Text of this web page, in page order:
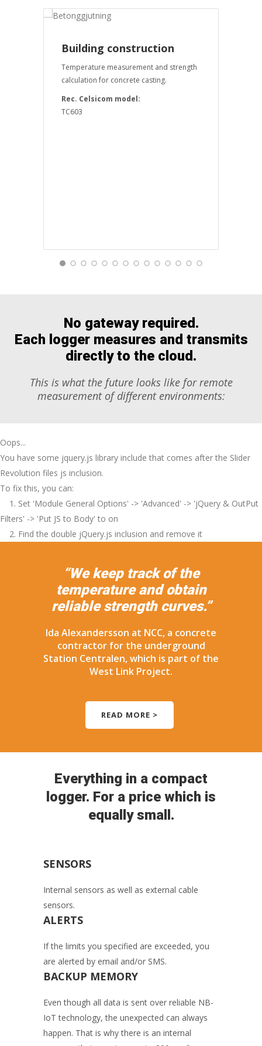
Building construction
Temperature measurement and strength
calculation for concrete casting.
Rec. Celsicom model:
TC603
No gateway required.
Each logger measures and transmits
directly to the cloud.
This is what the future looks like for remote
measurement of different environments:
Oops...
You have some jquery.js library include that comes after the Slider
Revolution files js inclusion.
To fix this, you can:
1. Set 'Module General Options' -> 'Advanced' -> 'jQuery & OutPut
Filters' -> 'Put JS to Body' to on
2. Find the double jQuery.js inclusion and remove it
“We keep track of the
temperature and obtain
reliable strength curves.”
Ida Alexandersson at NCC, a concrete
contractor for the underground
Station Centralen, which is part of the
West Link Project.
READ MORE >
Everything in a compact
logger. For a price which is
equally small.
SENSORS
Internal sensors as well as external cable
sensors.
ALERTS
If the limits you specified are exceeded, you
are alerted by email and/or SMS.
BACKUP MEMORY
Even though all data is sent over reliable NB-
IoT technology, the unexpected can always
happen. That is why there is an internal